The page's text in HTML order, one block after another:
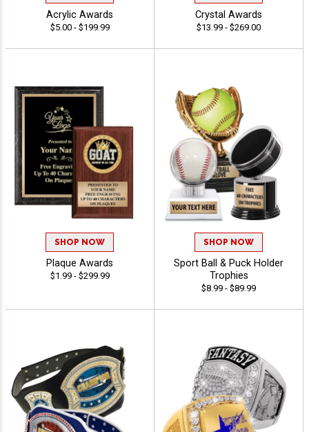
Acrylic Awards
$5.00 - $199.99
Crystal Awards
$13.99 - $269.00
SHOP NOW
Plaque Awards
$1.99 - $299.99
SHOP NOW
Sport Ball & Puck Holder
Trophies
$8.99 - $89.99